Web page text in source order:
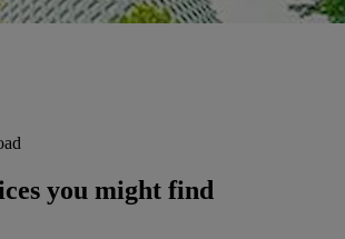
you might find